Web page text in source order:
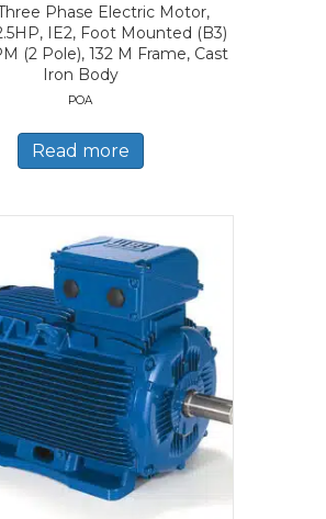
Phase Electric Motor,
IE2, Foot Mounted (B3)
(2 Pole), 132 M Frame, Cast
Iron Body
POA
Read more